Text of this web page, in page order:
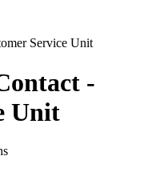
Service Unit
-
Unit